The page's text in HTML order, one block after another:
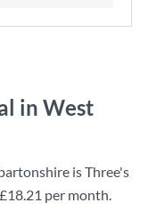
in West
isThree's
£18.21 per month.